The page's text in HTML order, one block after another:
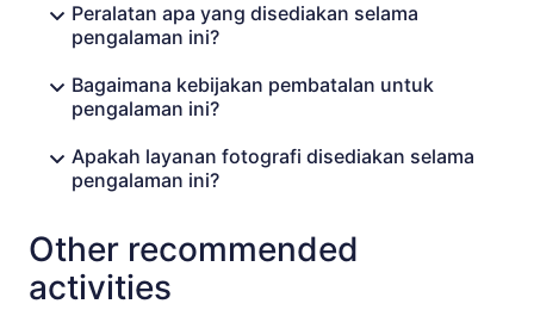
Peralatan apa yang disediakan selama
pengalaman ini?
Bagaimana kebijakan pembatalan untuk
pengalaman ini?
Apakah layanan fotografi disediakan selama
pengalaman ini?
Other recommended
activities